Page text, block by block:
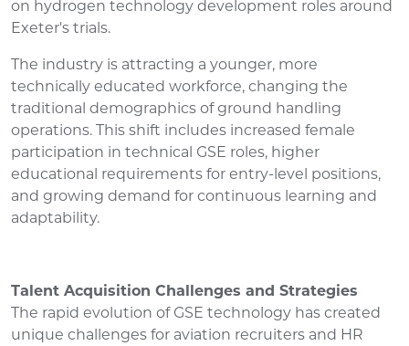
on hydrogen technology development roles around
Exeter's trials.
The industry is attracting a younger, more
technically educated workforce, changing the
traditional demographics of ground handling
operations. This shift includes increased female
participation in technical GSE roles, higher
educational requirements for entry-level positions,
and growing demand for continuous learning and
adaptability.
Talent Acquisition Challenges and Strategies
The rapid evolution of GSE technology has created
unique challenges for aviation recruiters and HR